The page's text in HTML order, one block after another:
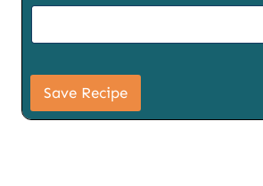
g
u
T
t
l
Save Recipe